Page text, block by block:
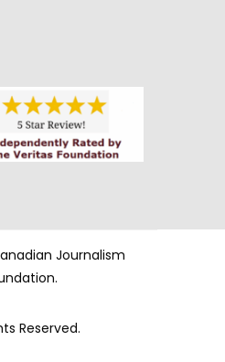
Journalism
Reserved.